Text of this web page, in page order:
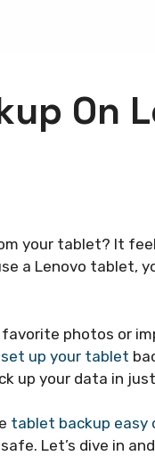
On
your tablet? It
a Lenovo tablet,
photos or
up your tablet
up your data in
tablet backup easy
Let’s dive in